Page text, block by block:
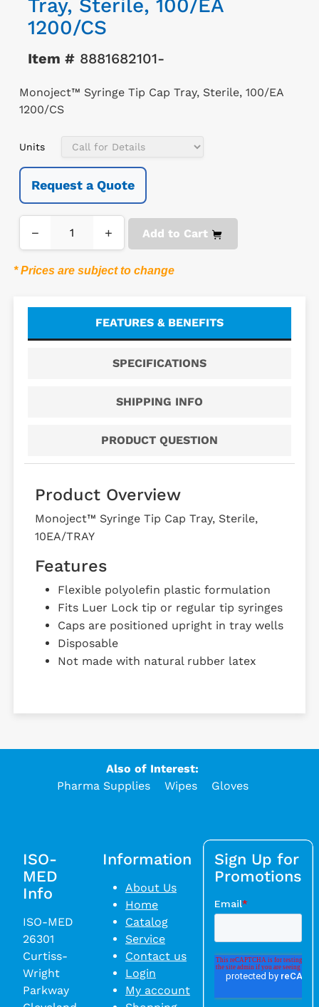
Tray, Sterile, 100/EA
1200/CS
Item #8881682101-
Monoject™ Syringe Tip Cap Tray, Sterile, 100/EA
1200/CS
Units
Request a Quote
− + Add to Cart
* Prices are subject to change
FEATURES & BENEFITS
SPECIFICATIONS
SHIPPING INFO
PRODUCT QUESTION
Product Overview
Monoject™ Syringe Tip Cap Tray, Sterile,
10EA/TRAY
Features
Flexible polyolefin plastic formulation
Fits Luer Lock tip or regular tip syringes
Caps are positioned upright in tray wells
Disposable
Not made with natural rubber latex
Also of Interest:
Pharma Supplies
Wipes Gloves
ISO-
MED
Info
ISO-MED
26301
Curtiss-
Wright
Parkway
Information
About Us
Home
Catalog
Service
Contact us
Login
My account
Sign Up for
Promotions